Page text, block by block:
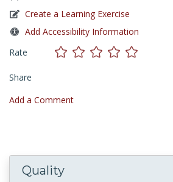
Create a Learning Exercise
Add Accessibility Information
Rate
Share
Add a Comment
Quality